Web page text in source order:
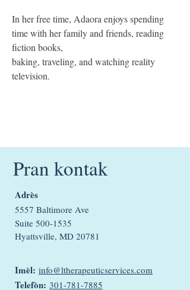
In her free time, Adaora enjoys spending
time with her family and friends, reading
fiction books,
baking, traveling, and watching reality
television.
Pran kontak
Adrès
5557 Baltimore Ave
Suite 500-1535
Hyattsville, MD 20781
Imèl: info@ltherapeuticservices.com
Telefòn: 301-781-7885